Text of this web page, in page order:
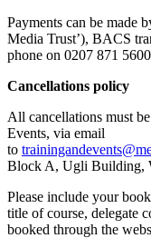
Payments can be made
Media Trust’), BACS
phone on 0207 871 5600
Cancellations policy
All cancellations must
Events, via email
to
Block A, Ugli Building,
Please include your
title of course, delegate
booked through the